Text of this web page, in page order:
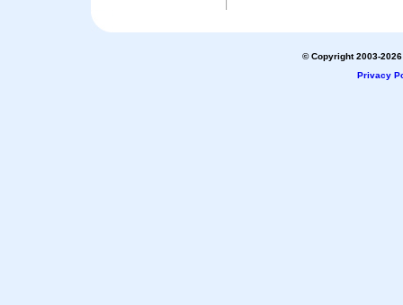
© Copyright 2003-
Privacy